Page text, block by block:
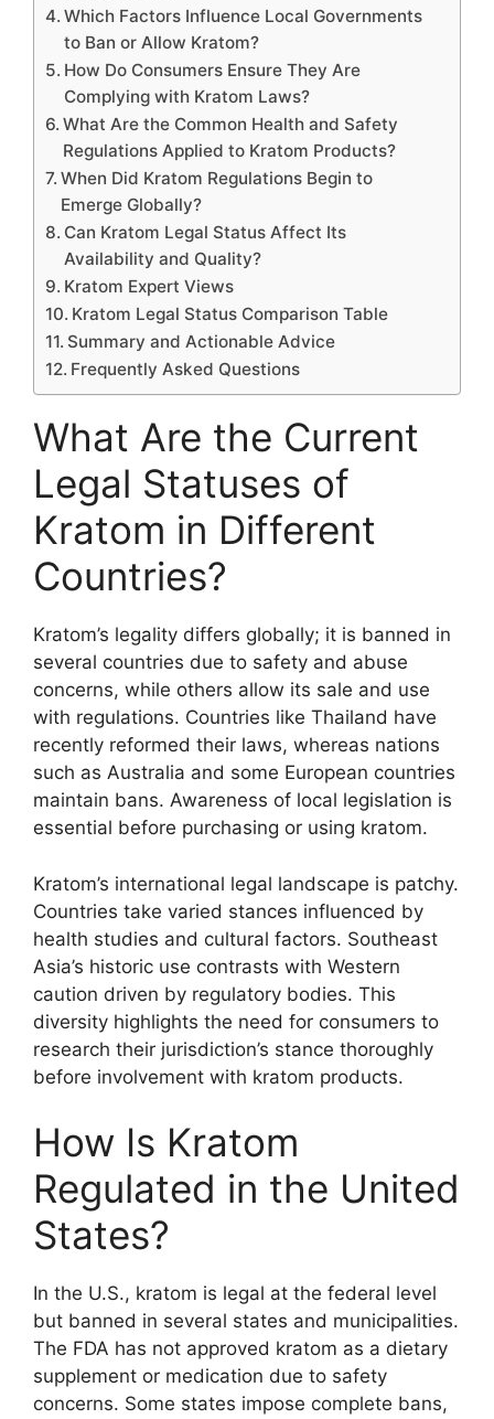
Which Factors Influence Local Governments
to Ban or Allow Kratom?
How Do Consumers Ensure They Are
Complying with Kratom Laws?
What Are the Common Health and Safety
Regulations Applied to Kratom Products?
When Did Kratom Regulations Begin to
Emerge Globally?
Can Kratom Legal Status Affect Its
Availability and Quality?
Kratom Expert Views
Kratom Legal Status Comparison Table
Summary and Actionable Advice
Frequently Asked Questions
What Are the Current
Legal Statuses of
Kratom in Different
Countries?
Kratom’s legality differs globally; it is banned in
several countries due to safety and abuse
concerns, while others allow its sale and use
with regulations. Countries like Thailand have
recently reformed their laws, whereas nations
such as Australia and some European countries
maintain bans. Awareness of local legislation is
essential before purchasing or using kratom.
Kratom’s international legal landscape is patchy.
Countries take varied stances influenced by
health studies and cultural factors. Southeast
Asia’s historic use contrasts with Western
caution driven by regulatory bodies. This
diversity highlights the need for consumers to
research their jurisdiction’s stance thoroughly
before involvement with kratom products.
How Is Kratom
Regulated in the United
States?
In the U.S., kratom is legal at the federal level
but banned in several states and municipalities.
The FDA has not approved kratom as a dietary
supplement or medication due to safety
concerns. Some states impose complete bans,